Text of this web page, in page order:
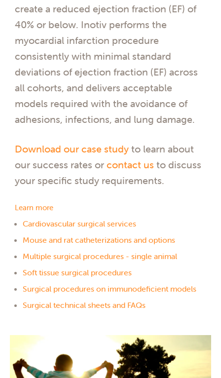
create a reduced ejection fraction (EF) of
40% or below. Inotiv performs the
myocardial infarction procedure
consistently with minimal standard
deviations of ejection fraction (EF) across
all cohorts, and delivers acceptable
models required with the avoidance of
adhesions, infections, and lung damage.
Download our case study to learn about
our success rates or contact us to discuss
your specific study requirements.
Learn more
Cardiovascular surgical services
Mouse and rat catheterizations and options
Multiple surgical procedures - single animal
Soft tissue surgical procedures
Surgical procedures on immunodeficient models
Surgical technical sheets and FAQs